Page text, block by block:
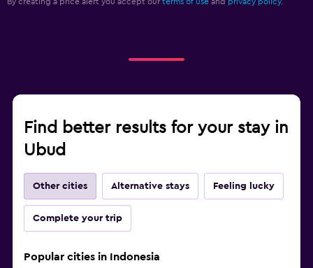
Find better results for your stay in
Ubud
Other cities Alternative stays Feeling lucky
Complete your trip
Popular cities in Indonesia